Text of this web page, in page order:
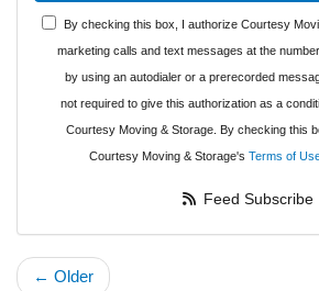
By checking this box, I authorize Courtesy
marketing calls and text messages at the
by using an autodialer or a prerecorded
not required to give this authorization as a
Courtesy Moving & Storage. By checking this
Courtesy Moving & Storage's Terms of
Feed Subscribe
← Older